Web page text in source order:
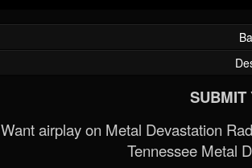
SUBMIT
Want airplay on Metal Devastation
Tennessee Metal